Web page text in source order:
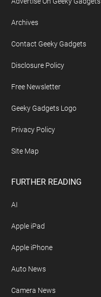
Archives
Contact Geeky Gadgets
Disclosure Policy
Free Newsletter
Geeky Gadgets Logo
Privacy Policy
Site Map
FURTHER READING
AI
Apple iPad
Apple iPhone
Auto News
Camera News